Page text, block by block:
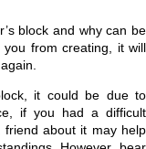
block and why can be
you from creating, it will
it could be due to
if you had a difficult
friend about it may help